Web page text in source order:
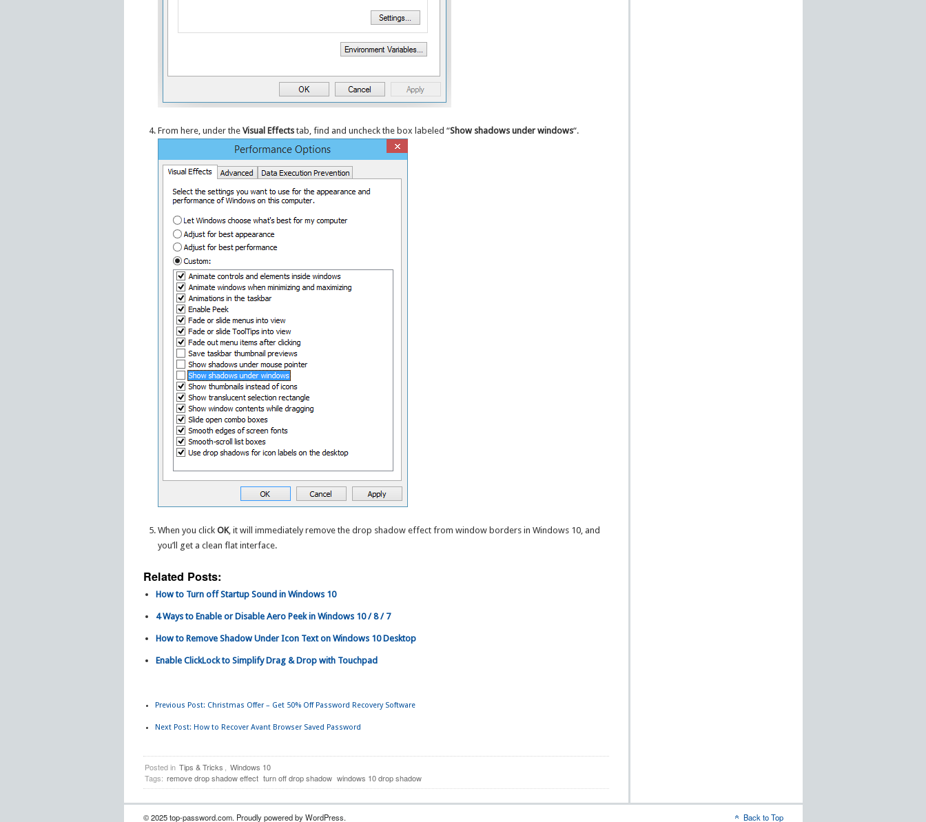
From here, under theVisual Effects tab, find and uncheck the box labeled “Show shadows under windows“.
When you clickOK, it will immediately remove the drop shadow effect from window borders in Windows 10, and
you’ll get a clean flat interface.
Related Posts:
How to Turn off Startup Sound in Windows 10
4 Ways to Enable or Disable Aero Peek in Windows 10 / 8 / 7
How to Remove Shadow Under Icon Text on Windows 10 Desktop
Enable ClickLock to Simplify Drag & Drop with Touchpad
Previous Post: Christmas Offer – Get 50% Off Password Recovery Software
Next Post: How to Recover Avant Browser Saved Password
Posted in Tips & Tricks
Windows 10
Tags: remove drop shadow effect turn off drop shadow windows 10 drop shadow
Back to Top
© 2025 top-password.com. Proudly powered by WordPress.